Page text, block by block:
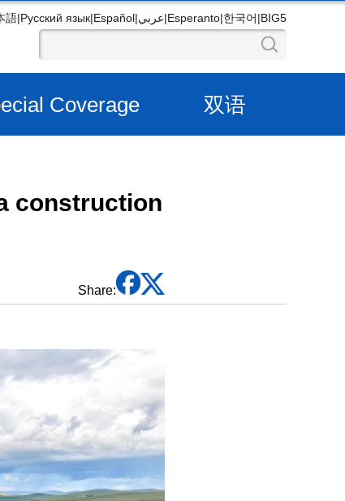
語|Русский язык|Español|عربي|Esperanto|한국어|BIG5
Coverage 双语
construction
Share: